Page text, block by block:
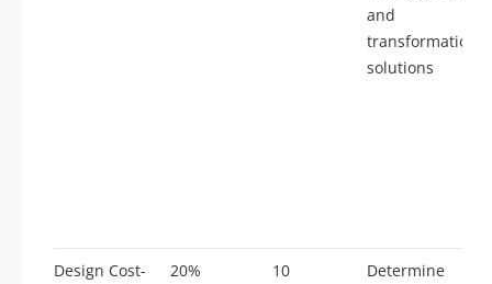
and
transformation
solutions
Design Cost-
20% 10
Determine